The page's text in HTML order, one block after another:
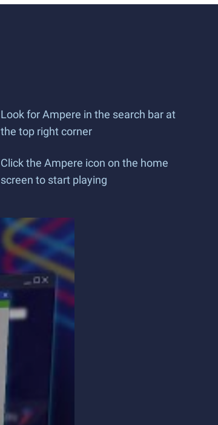
Look for Ampere in the search bar at
the top right corner
Click the Ampere icon on the home
screen to start playing